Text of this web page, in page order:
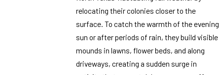
relocating their colonies closer to the
surface. To catch the warmth of the evening
sun or after periods of rain, they build visible
mounds in lawns, flower beds, and along
driveways, creating a sudden surge in